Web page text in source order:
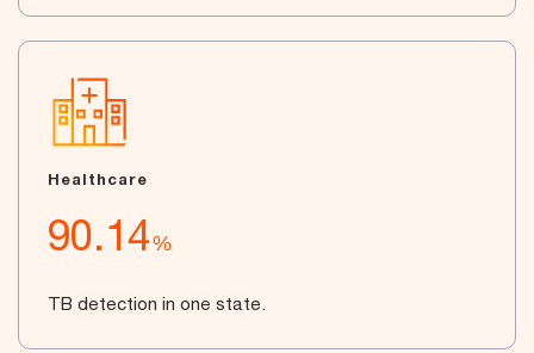
Healthcare
90.14%
TB detection in one state.